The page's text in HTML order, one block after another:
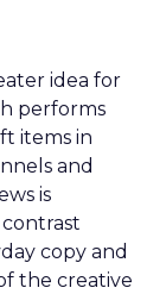
idea for
performs
items in
and
is
copy and
the creative